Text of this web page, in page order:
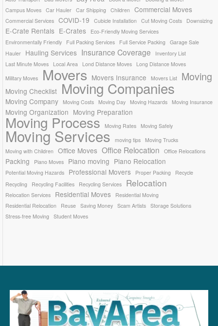
Campus Moves Car Hauler Car Shipping Children Commercial Moves
Commercial Services COVID-19 Cubicle Installation Cut Moving Costs Downsizing
E-Crate Rentals E-Crates
Eco-Friendly Moving Services
Environmentally Friendly
Full Packing Services Full Service Packing
Garage Sale
Hauler
Hauling Services Insurance Coverage
Inventory List
Last Minute Moves
Local Area Lond Distance Moves
Long Distance Moves
Military Moves
Movers Movers Insurance Movers List Moving
Moving Checklist Moving Companies
Moving Company Moving Costs Moving Day Moving Hazards Moving Insurance
Moving Organization Moving Preparation
Moving Process Moving Rates Moving Safely
Moving Services moving tips
Moving Trucks
Moving with Children
Office Moves Office Relocation Office Relocations
Packing Piano Moves Piano moving Piano Relocation
Potential Moving Hazards Professional Movers Proper Packing
Recycle
Recycling
Recycling Facilities Recycling Services Relocation
Relocation Services Residential Moves
Residential Moving
Residential Relocation
Reuse Saving Money Scam Artists Storage Solutions
Stress-free Moving
Student Moves